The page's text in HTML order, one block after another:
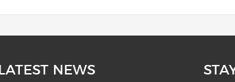
LATEST NEWS